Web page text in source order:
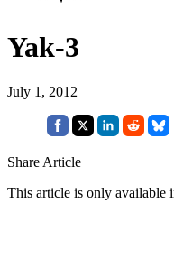
Yak-3
July 1, 2012
Share Article
This article is only available